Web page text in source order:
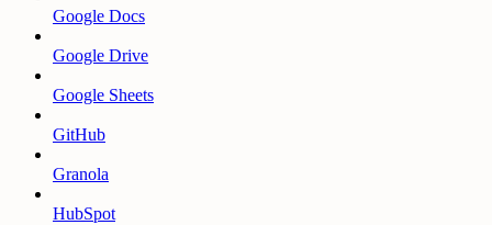
Google Docs
Google Drive
Google Sheets
GitHub
Granola
HubSpot